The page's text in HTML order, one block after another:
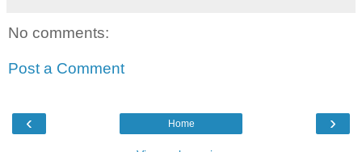
No comments:
Post a Comment
‹ ›
Home